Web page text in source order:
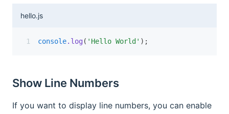
hello.js
console.log ( 'Hello World' );
Show Line Numbers
If you want to display line numbers, you can enable